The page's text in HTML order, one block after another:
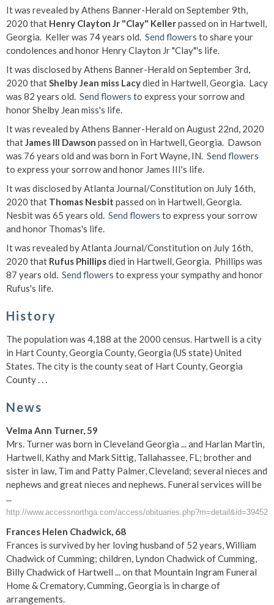
It was revealed by Athens Banner-Herald on September 9th,
2020 that Henry Clayton Jr "Clay" Kellerpassed on in Hartwell,
Georgia. Keller was 74 years old. Send flowers to share your
condolences and honor Henry Clayton Jr "Clay"'s life.
It was disclosed by Athens Banner-Herald on September 3rd,
2020 thatShelby Jean miss Lacydied in Hartwell, Georgia. Lacy
was 82 years old. Send flowers to express your sorrow and
honor Shelby Jean miss's life.
It was revealed by Athens Banner-Herald on August 22nd, 2020
thatJames III Dawson passed on in Hartwell, Georgia. Dawson
was 76 years old and was born in Fort Wayne, IN. Send flowers
to express your sorrow and honor James III's life.
It was disclosed by Atlanta Journal/Constitution on July 16th,
2020 that Thomas Nesbit passed on in Hartwell, Georgia.
Nesbit was 65 years old. Send flowers to express your sorrow
and honor Thomas's life.
It was revealed by Atlanta Journal/Constitution on July 16th,
2020 that Rufus Phillipsdied in Hartwell, Georgia. Phillips was
87 years old. Send flowers to express your sympathy and honor
Rufus's life.
History
The population was 4,188 at the 2000 census. Hartwell is a city
in Hart County, Georgia County, Georgia (US state) United
States. The city is the county seat of Hart County, Georgia
County . . .
News
Velma Ann Turner, 59
Mrs. Turner was born in Cleveland Georgia ... and Harlan Martin,
Hartwell, Kathy and Mark Sittig, Tallahassee, FL; brother and
sister in law, Tim and Patty Palmer, Cleveland; several nieces and
nephews and great nieces and nephews. Funeral services will be
...
http://www.accessnorthga.com/access/obituaries.php?m=detail&id=39452
Frances Helen Chadwick, 68
Frances is survived by her loving husband of 52 years, William
Chadwick of Cumming; children, Lyndon Chadwick of Cumming,
Billy Chadwick of Hartwell ... on that Mountain Ingram Funeral
Home & Crematory, Cumming, Georgia is in charge of
arrangements.